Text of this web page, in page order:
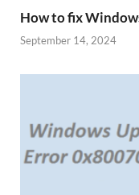
How to fix
September 14, 2024